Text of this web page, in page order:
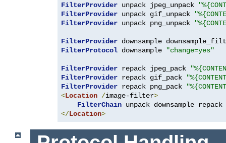
FilterProvider unpack jpeg_unpack
FilterProvider unpack gif_unpack
FilterProvider unpack png_unpack
FilterProvider downsample
FilterProtocol downsample "change=yes"
FilterProvider repack jpeg_pack
FilterProvider repack gif_pack
FilterProvider repack png_pack
<Location /image-filter>
FilterChain
</Location>